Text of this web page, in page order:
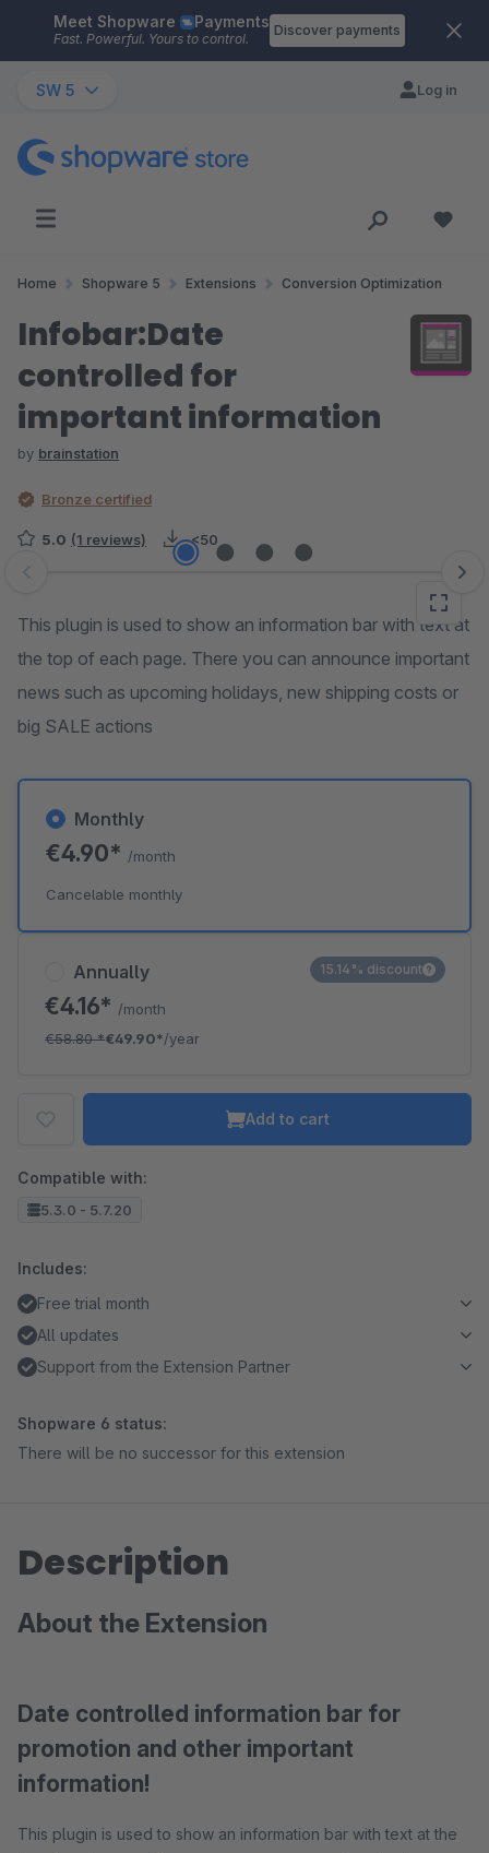
Skip to main content
Meet Shopware Payments
Fast. Powerful. Yours to control.
Discover payments
SW 5 Log in
Home Shopware 5 Extensions Conversion Optimization
Infobar:Date
controlled for
important information
by brainstation
Bronze certified
5.0 (1 reviews) <50
Skip image gallery
This plugin is used to show an information bar with text at
the top of each page. There you can announce important
news such as upcoming holidays, new shipping costs or
big SALE actions
Annually
€4.16* /month
€58.80*€49.90*/year
15.14% discount
Monthly
€4.90* /month
Cancelable monthly
Add to cart
Compatible with:
5.3.0 - 5.7.20
Includes:
Free trial month
All updates
Support from the Extension Partner
Shopware 6 status:
There will be no successor for this extension
Description
About the Extension
Date controlled information bar for
promotion and other important
information!
This plugin is used to show an information bar with text at the